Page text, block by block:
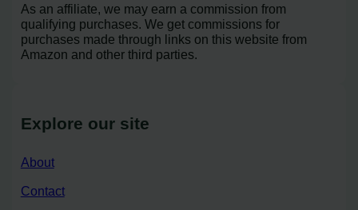
As an affiliate, we may earn a commission from
qualifying purchases. We get commissions for
purchases made through links on this website from
Amazon and other third parties.
Explore our site
About
Contact